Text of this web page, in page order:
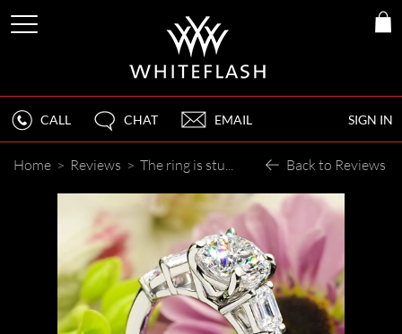
SIGN IN
CALL CHAT EMAIL
Home > Reviews > The ring is stunning! Back to Reviews